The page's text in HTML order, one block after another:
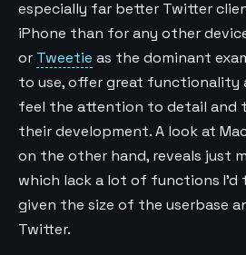
especially far better Twitter
iPhone than for any other
or Tweetie as the dominant
to use, offer great functionality
feel the attention to detail and
their development. A look at
on the other hand, reveals just
which lack a lot of functions
given the size of the userbase
Twitter.